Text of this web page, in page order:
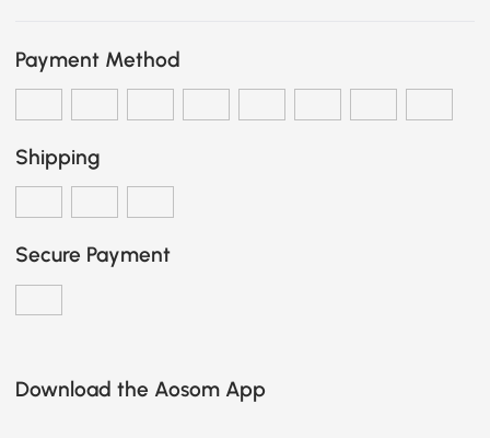
Payment Method
Shipping
Secure Payment
Download the Aosom App